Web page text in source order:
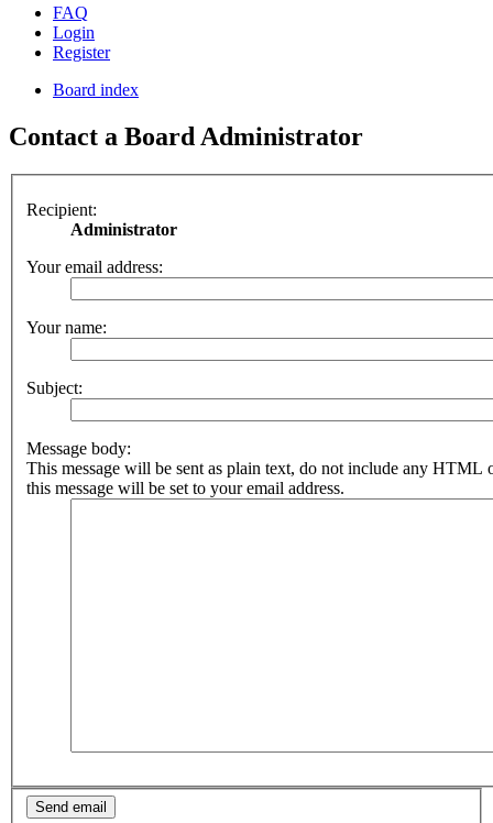
FAQ
Login
Register
Board index
Contact a Board Administrator
Recipient:
Administrator
Your email address:
Your name:
Subject:
Message body:
This message will be sent as plain text, do not include any HTML
this message will be set to your email address.